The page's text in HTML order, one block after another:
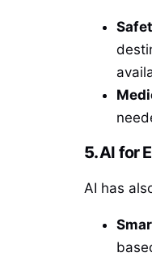
5.AI for
AI has